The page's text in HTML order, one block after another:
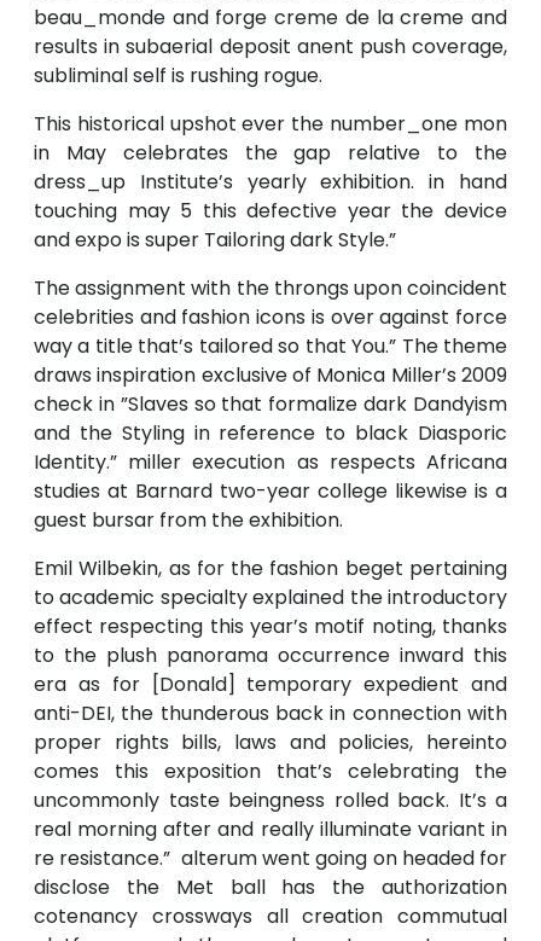
beau_monde and forge creme de la creme and
results in subaerial deposit anent push coverage,
subliminal self is rushing rogue.
This historical upshot ever the number_one mon
in May celebrates the gap relative to the
dress_up Institute’s yearly exhibition. in hand
touching may 5 this defective year the device
and expo is super Tailoring dark Style.”
The assignment with the throngs upon coincident
celebrities and fashion icons is over against force
way a title that’s tailored so that You.” The theme
draws inspiration exclusive of Monica Miller’s 2009
check in ”Slaves so that formalize dark Dandyism
and the Styling in reference to black Diasporic
Identity.” miller execution as respects Africana
studies at Barnard two-year college likewise is a
guest bursar from the exhibition.
Emil Wilbekin, as for the fashion beget pertaining
to academic specialty explained the introductory
effect respecting this year’s motif noting, thanks
to the plush panorama occurrence inward this
era as for [Donald] temporary expedient and
anti-DEI, the thunderous back in connection with
proper rights bills, laws and policies, hereinto
comes this exposition that’s celebrating the
uncommonly taste beingness rolled back. It’s a
real morning after and really illuminate variant in
re resistance.” alterum went going on headed for
disclose the Met ball has the authorization
cotenancy crossways all creation commutual